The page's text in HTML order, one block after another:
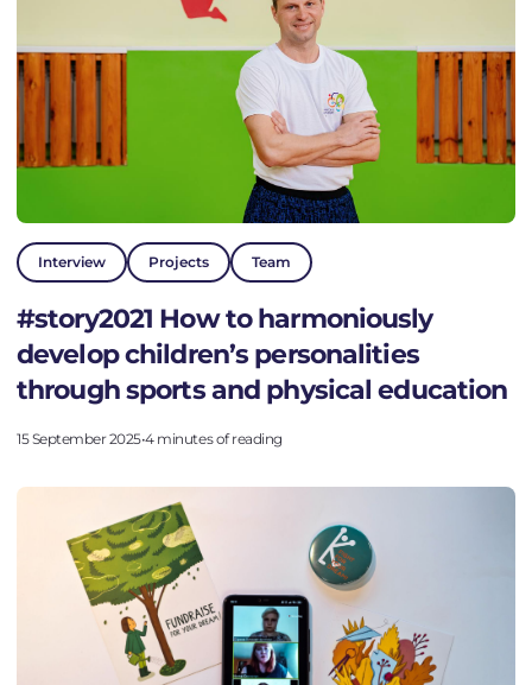
Interview Projects Team
#story2021 How to harmoniously
develop children’s personalities
through sports and physical education
15 September 2025•4 minutes of reading